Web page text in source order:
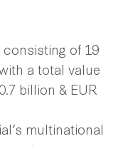
of 19
a total value
billion & EUR
multinational